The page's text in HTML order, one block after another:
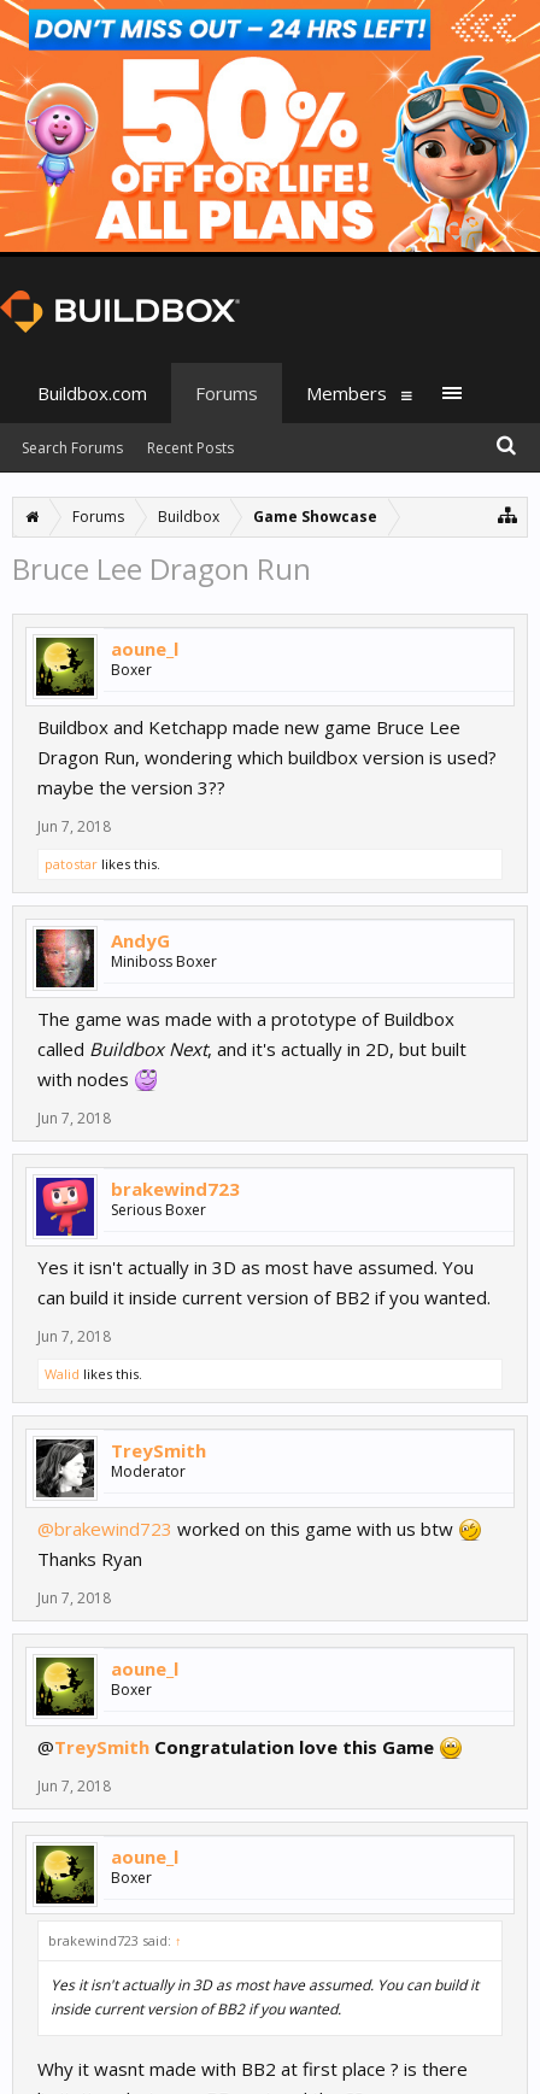
Forums Buildbox Game Showcase
Bruce Lee Dragon Run
aoune_l
Boxer
Buildbox and Ketchapp made new game Bruce Lee
Dragon Run, wondering which buildbox version is used?
maybe the version 3??
Jun 7, 2018
patostar likes this.
AndyG
Miniboss Boxer
The game was made with a prototype of Buildbox
called Buildbox Next, and it's actually in 2D, but built
with nodes
Jun 7, 2018
brakewind723
Serious Boxer
Yes it isn't actually in 3D as most have assumed. You
can build it inside current version of BB2 if you wanted.
Jun 7, 2018
Walid likes this.
TreySmith
Moderator
@brakewind723 worked on this game with us btw
Thanks Ryan
Jun 7, 2018
aoune_l
Boxer
@TreySmith Congratulation love this Game
Jun 7, 2018
aoune_l
Boxer
brakewind723 said: ↑
Yes it isn't actually in 3D as most have assumed. You can build it
inside current version of BB2 if you wanted.
Why it wasnt made with BB2 at first place ? is there
Buildbox.com Forums
Search Forums Recent Posts
Members